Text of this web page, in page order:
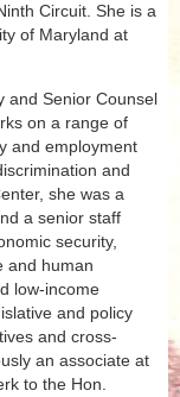
Circuit. She is a
of Maryland at
and Senior Counsel
on a range of
and employment
and
she was a
a senior staff
security,
and human
low-income
and policy
and cross-
an associate at
to the Hon.